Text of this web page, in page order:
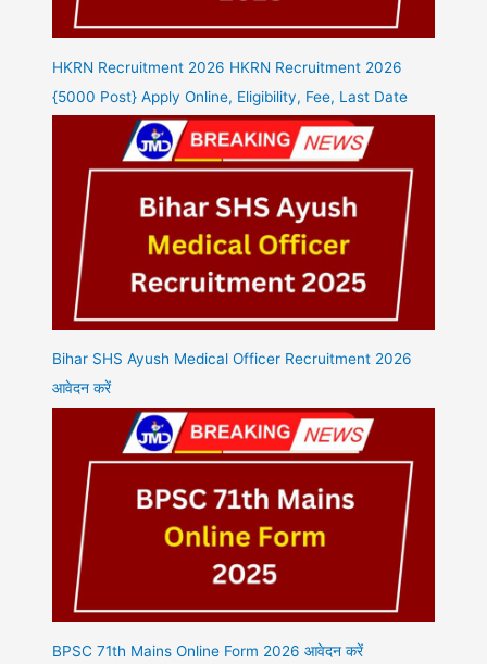
HKRN Recruitment 2026 HKRN Recruitment 2026
{5000 Post} Apply Online, Eligibility, Fee, Last Date
Bihar SHS Ayush Medical Officer Recruitment 2026
आवेदन करें
BPSC 71th Mains Online Form 2026 आवेदन करें